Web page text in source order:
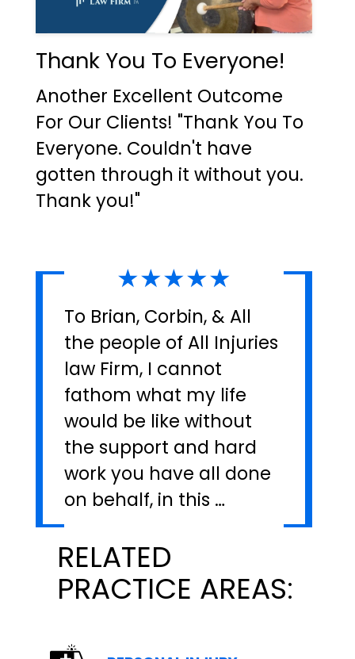
Thank You To Everyone!
Another Excellent Outcome
For Our Clients! "Thank You To
Everyone. Couldn't have
gotten through it without you.
Thank you!"
★★★★★
To Brian, Corbin, & All
the people of All Injuries
law Firm, I cannot
fathom what my life
would be like without
the support and hard
work you have all done
on behalf, in this …
RELATED
PRACTICE AREAS: